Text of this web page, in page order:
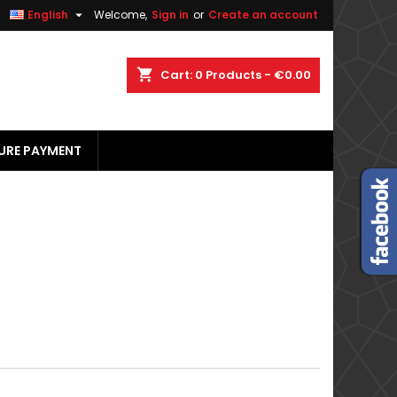
Welcome, Sign in or Create an account
English 
shopping_cart Cart: 0 Products - €0.00
PAYMENT